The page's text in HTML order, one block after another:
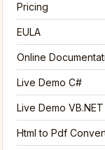
Pricing
EULA
Online
Live Demo C#
Live Demo VB.NET
Html to Pdf